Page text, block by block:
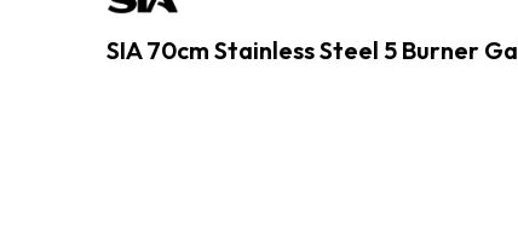
SIA 70cm Stainless Steel 5 Burner